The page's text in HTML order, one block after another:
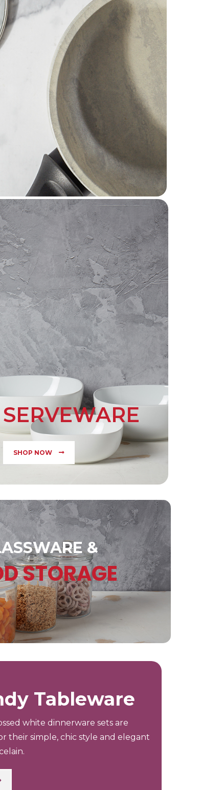
35 years we’ve delivered our
and innovative products to
around the world
SERVEWARE
SHOP NOW
&
STORAGE
Tableware
white dinnerware sets are
their simple, chic style and elegant